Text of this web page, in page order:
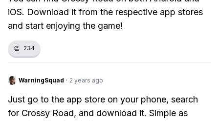
iOS. Download it from the respective app stores
and start enjoying the game!
👏 234
WarningSquad · 2 years ago
Just go to the app store on your phone, search
for Crossy Road, and download it. Simple as